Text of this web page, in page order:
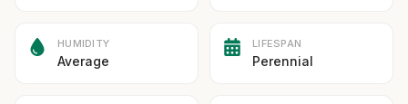
HUMIDITY
Average
LIFESPAN
Perennial